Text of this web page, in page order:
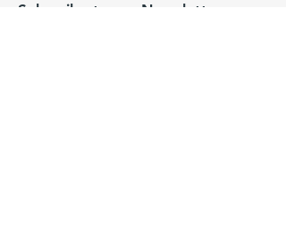
Subscribe to our Newsletter